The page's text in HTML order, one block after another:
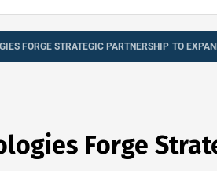
FORGE STRATEGIC PARTNERSHIP TO
Forge